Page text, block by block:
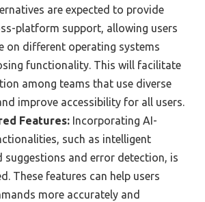
are expected to provide
platform support, allowing users
on different operating systems
functionality. This will facilitate
among teams that use diverse
improve accessibility for all users.
Features: Incorporating AI-
such as intelligent
suggestions and error detection, is
These features can help users
more accurately and